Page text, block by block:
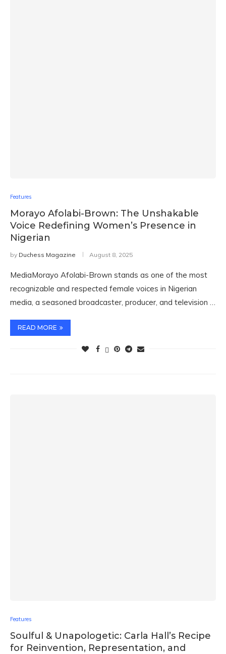
Features
Morayo Afolabi-Brown: The Unshakable
Voice Redefining Women’s Presence in
Nigerian
by Duchess Magazine August 8, 2025
MediaMorayo Afolabi-Brown stands as one of the most
recognizable and respected female voices in Nigerian
media, a seasoned broadcaster, producer, and television …
READ MORE
Features
Soulful & Unapologetic: Carla Hall’s Recipe
for Reinvention, Representation, and